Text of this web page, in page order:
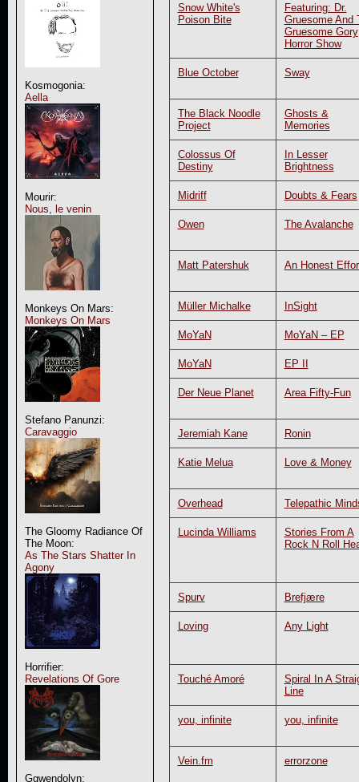
Kosmogonia:
Aella
Mourir:
Nous, le venin
Monkeys On Mars:
Monkeys On Mars
Stefano Panunzi:
Caravaggio
The Gloomy Radiance Of
The Moon:
As The Stars Shatter In
Agony
Horrifier:
Revelations Of Gore
Ggwendolyn:
Snow White's
Poison Bite
Featuring: Dr.
Gruesome And
Gruesome Gory
Horror Show
Blue October Sway
The Black Noodle
Project
Ghosts &
Memories
Colossus Of
Destiny
In Lesser
Brightness
Midriff Doubts & Fears
Owen The Avalanche
Matt Patershuk An Honest
Müller Michalke InSight
MoYaN MoYaN – EP
MoYaN EP II
Der Neue Planet Area Fifty-Fun
Jeremiah Kane Ronin
Katie Melua Love & Money
Overhead Telepathic
Lucinda Williams
Stories From A
Rock N Roll
Spurv Brefjære
Loving Any Light
Touché Amoré
Spiral In A
Line
you, infinite you, infinite
Vein.fm errorzone